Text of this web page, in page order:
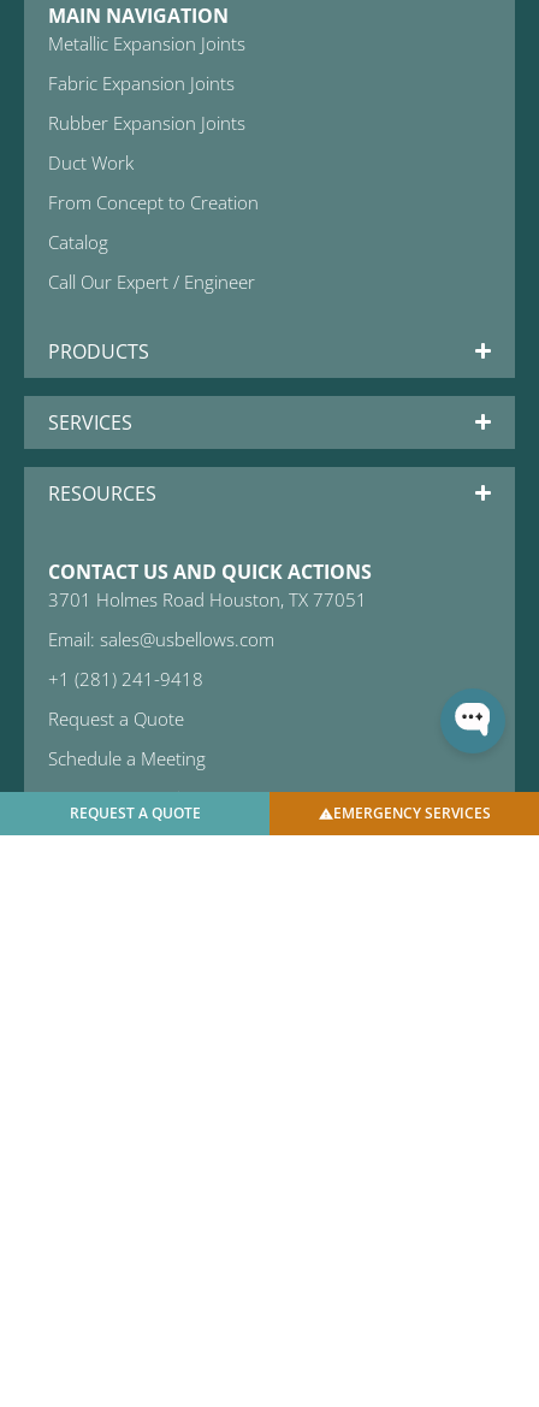
REQUEST A QUOTE EMERGENCY SERVICES
MAIN NAVIGATION
Metallic Expansion Joints
Fabric Expansion Joints
Rubber Expansion Joints
Duct Work
From Concept to Creation
Catalog
Call Our Expert / Engineer
PRODUCTS
SERVICES
RESOURCES
CONTACT US AND QUICK ACTIONS
3701 Holmes Road Houston, TX 77051
Email: sales@usbellows.com
+1 (281) 241-9418
Request a Quote
Schedule a Meeting
Emergency Services
Subscribe to Newsletter